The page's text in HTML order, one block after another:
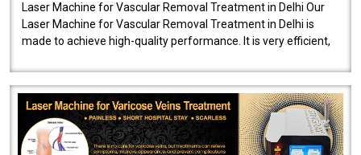
Laser Machine for Vascular Removal Treatment in Delhi Our
Laser Machine for Vascular Removal Treatment in Delhi is
made to achieve high-quality performance. It is very efficient,